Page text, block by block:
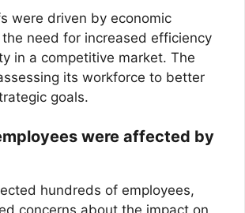
were driven by economic
need for increased efficiency
in a competitive market. The
its workforce to better
goals.
were affected by
hundreds of employees,
concerns about the impact on